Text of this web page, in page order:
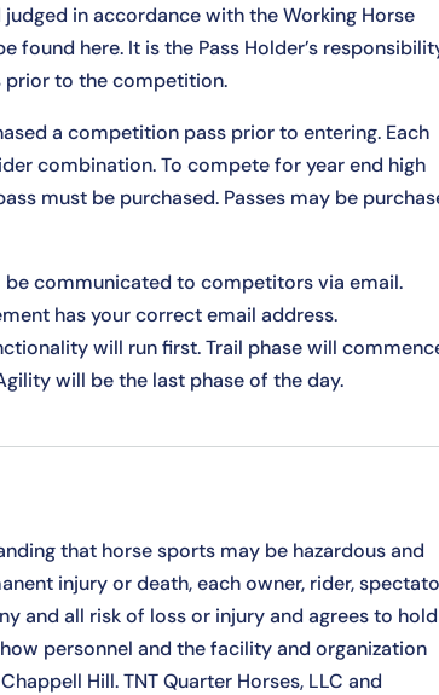
in accordance with the Working Horse
found here. It is the Pass Holder’s
prior to the competition.
a competition pass prior to entering. Each
combination. To compete for year end high
must be purchased. Passes may be
communicated to competitors via email.
has your correct email address.
will run first. Trail phase will
will be the last phase of the day.
that horse sports may be hazardous and
injury or death, each owner, rider,
and all risk of loss or injury and agrees to hold
personnel and the facility and organization
Hill. TNT Quarter Horses, LLC and